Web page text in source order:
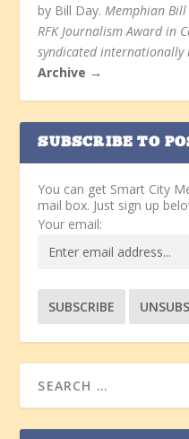
by Bill Day. Memphian
RFK Journalism Award in
syndicated internationally
Archive →
SUBSCRIBE TO
You can get Smart City
mail box. Just sign up
Your email: